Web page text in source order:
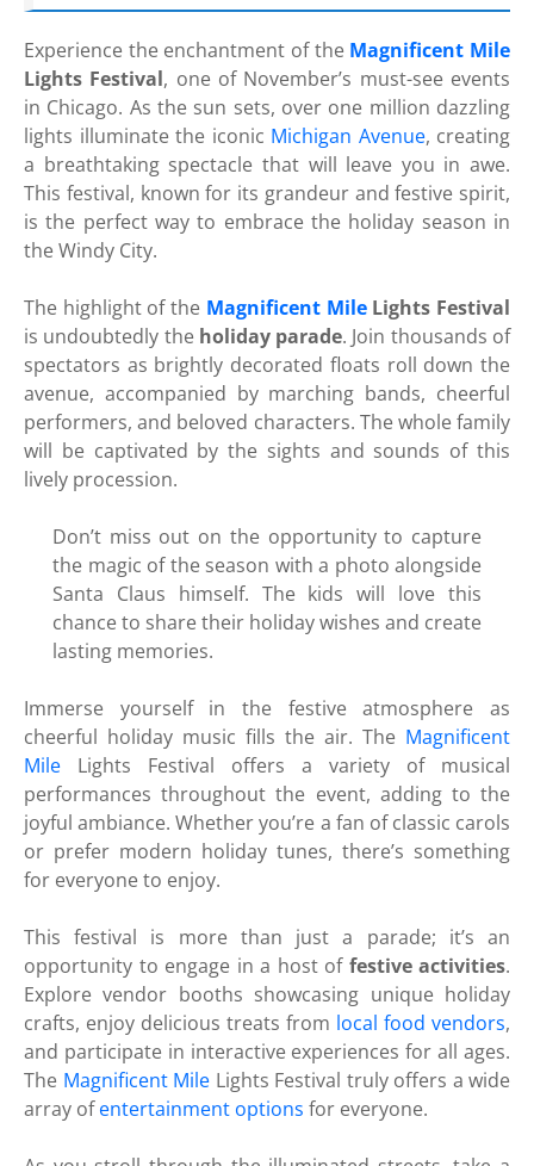
Experience the enchantment of the Magnificent Mile
Lights Festival, one of November’s must-see events
in Chicago. As the sun sets, over one million dazzling
lights illuminate the iconic Michigan Avenue, creating
a breathtaking spectacle that will leave you in awe.
This festival, known for its grandeur and festive spirit,
is the perfect way to embrace the holiday season in
the Windy City.
The highlight of the Magnificent MileLights Festival
is undoubtedly the holiday parade. Join thousands of
spectators as brightly decorated floats roll down the
avenue, accompanied by marching bands, cheerful
performers, and beloved characters. The whole family
will be captivated by the sights and sounds of this
lively procession.
Don’t miss out on the opportunity to capture
the magic of the season with a photo alongside
Santa Claus himself. The kids will love this
chance to share their holiday wishes and create
lasting memories.
Immerse yourself in the festive atmosphere as
cheerful holiday music fills the air. The Magnificent
Mile Lights Festival offers a variety of musical
performances throughout the event, adding to the
joyful ambiance. Whether you’re a fan of classic carols
or prefer modern holiday tunes, there’s something
for everyone to enjoy.
This festival is more than just a parade; it’s an
opportunity to engage in a host of festive activities.
Explore vendor booths showcasing unique holiday
crafts, enjoy delicious treats from local food vendors,
and participate in interactive experiences for all ages.
The Magnificent Mile Lights Festival truly offers a wide
array ofentertainment options for everyone.